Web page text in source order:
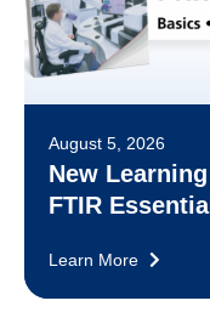
August 5, 2026
New
FTIR
Learn More